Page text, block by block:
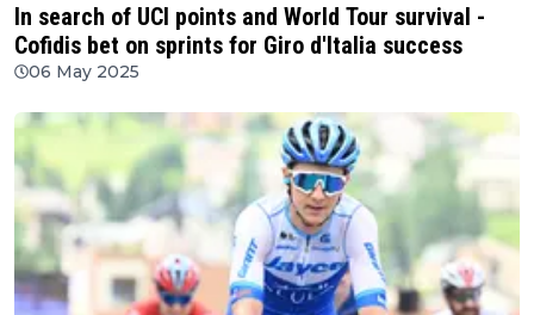
In search of UCI points and World Tour survival -
Cofidis bet on sprints for Giro d'Italia success
06 May 2025